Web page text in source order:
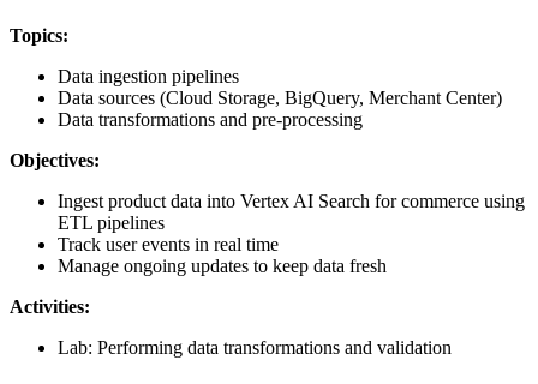
Topics:
Data ingestion pipelines
Data sources (Cloud Storage, BigQuery, Merchant Center)
Data transformations and pre-processing
Objectives:
Ingest product data into Vertex AI Search for commerce using
ETL pipelines
Track user events in real time
Manage ongoing updates to keep data fresh
Activities:
Lab: Performing data transformations and validation